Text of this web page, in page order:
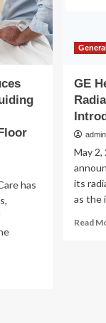
has
GE
admin
May
its
as the
Read